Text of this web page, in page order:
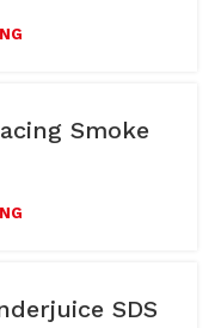
Smoke
SDS